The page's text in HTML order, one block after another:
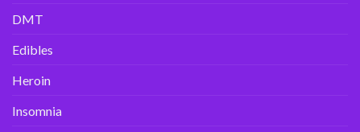
DMT
Edibles
Heroin
Insomnia